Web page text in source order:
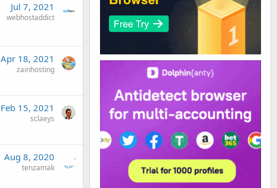
Jul 7, 2021
webhostaddict
Apr 18, 2021
zainhosting
Feb 15, 2021
sclaeys
Aug 8, 2020
tenzamak